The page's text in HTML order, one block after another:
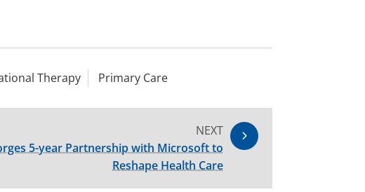
Therapy Primary Care
NEXT
5-year Partnership with Microsoft to
Reshape Health Care